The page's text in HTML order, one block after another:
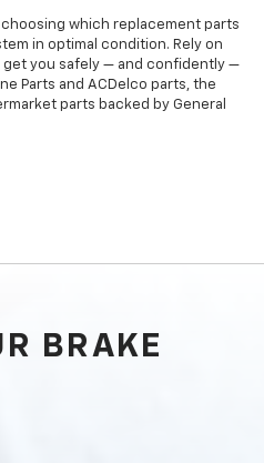
choosing which replacement parts
in optimal condition. Rely on
you safely — and confidently —
Parts and ACDelco parts, the
parts backed by General
BRAKE